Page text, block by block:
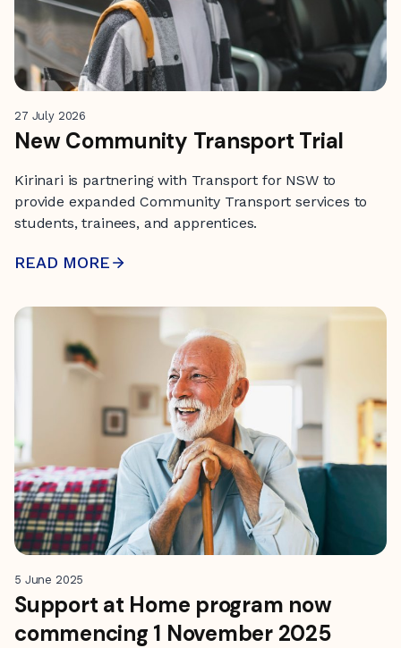
27 July 2026
New Community Transport Trial
Kirinari is partnering with Transport for NSW to
provide expanded Community Transport services to
students, trainees, and apprentices.
READ MORE
5 June 2025
Support at Home program now
commencing 1 November 2025